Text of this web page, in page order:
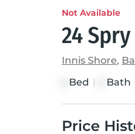
Not Available
24
Innis Shore,
Bed | Bath
Price